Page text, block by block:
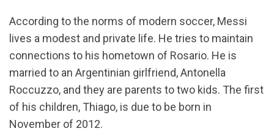
According to the norms of modern soccer, Messi
lives a modest and private life. He tries to maintain
connections to his hometown of Rosario. He is
married to an Argentinian girlfriend, Antonella
Roccuzzo, and they are parents to two kids. The first
of his children, Thiago, is due to be born in
November of 2012.